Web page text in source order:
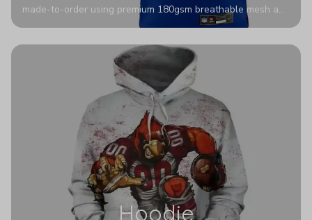
made-to-order using premium 180gsm breathable mesh and
authentic detailing. Personalize yours with any name and
stadium to the streets.
Hoodie